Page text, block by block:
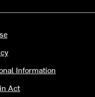
Information
Act